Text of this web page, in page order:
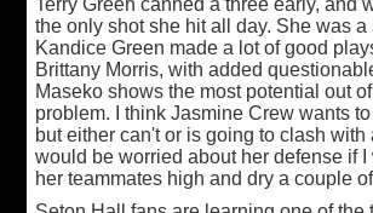
Terry Green canned a three early, and
the only shot she hit all day. She was
Kandice Green made a lot of good
Brittany Morris, with added
Maseko shows the most potential out
problem. I think Jasmine Crew wants
but either can't or is going to clash
would be worried about her defense if
her teammates high and dry a couple